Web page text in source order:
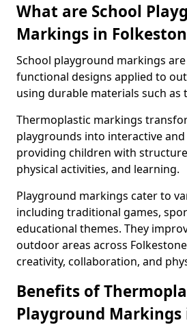
What are School
Markings in
School playground markings
functional designs applied to
using durable materials such as
Thermoplastic markings
playgrounds into interactive and
providing children with
physical activities, and learning.
Playground markings cater to
including traditional games,
educational themes. They
outdoor areas across
creativity, collaboration, and
Benefits of
Playground Markings